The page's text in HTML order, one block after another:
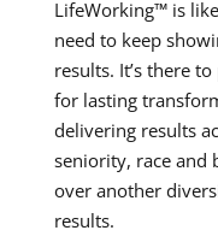
LifeWorking™ is
need to keep
results. It’s there
for lasting
delivering results
seniority, race and
over another
results.